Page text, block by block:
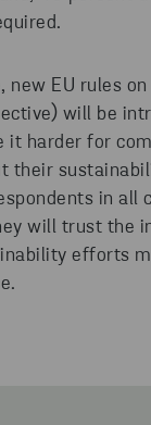
new EU rules
will be
it harder for
their
in all
will trust the
efforts